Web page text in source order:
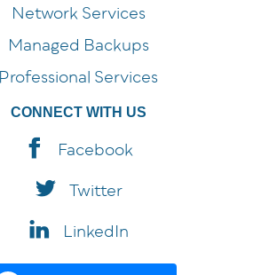
Network Services
Managed Backups
Professional Services
CONNECT WITH US
Facebook
Twitter
LinkedIn